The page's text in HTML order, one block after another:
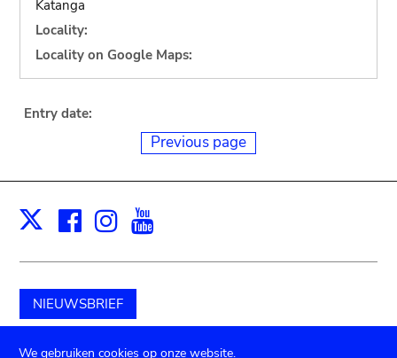
Katanga
Locality:
Locality on Google Maps:
Entry date:
Previous page
X Facebook
Instagram
NIEUWSBRIEF
Schenk aan het museum
We gebruiken cookies op onze website.